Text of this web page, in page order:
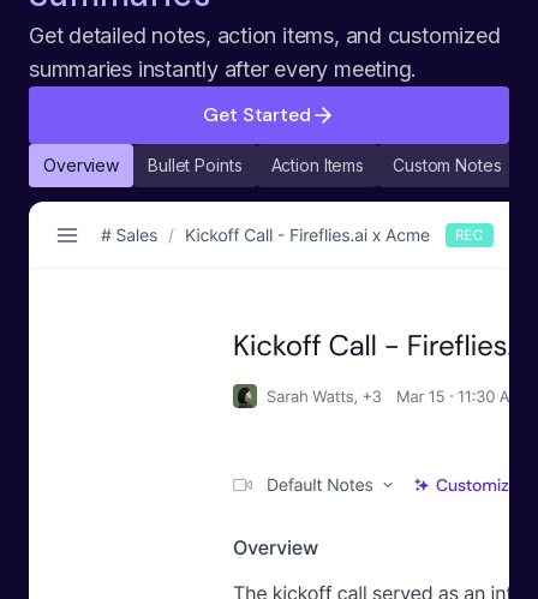
Get detailed notes, action items, and customized
summaries instantly after every meeting.
Get Started
Overview Bullet Points Action Items Custom Notes